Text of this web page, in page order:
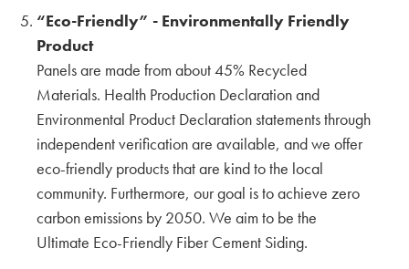
Exploring San Francisco properties by Hina,
Aki & Yuki
KMEW JAPAN
Chatting with our Canadian Partners during
BuildEx'24
ADESSON BUILDING SOLUTIONS
WHITECAP
Harmonizing with Vancouver BC by Hina, Aki
& Yuki
KMEW JAPAN
“Eco-Friendly” - Environmentally Friendly
Product
Panels are made from about 45% Recycled
Materials. Health Production Declaration and
Environmental Product Declaration statements through
independent verification are available, and we offer
eco-friendly products that are kind to the local
community. Furthermore, our goal is to achieve zero
carbon emissions by 2050. We aim to be the
Ultimate Eco-Friendly Fiber Cement Siding.